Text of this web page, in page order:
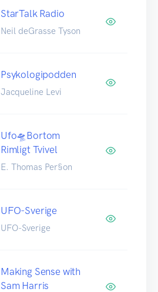
StarTalk Radio
Neil deGrasse Tyson
Psykologipodden
Jacqueline Levi
Ufo🛸Bortom
Rimligt Tvivel
E. Thomas Per§on
UFO-Sverige
UFO-Sverige
Making Sense with
Sam Harris